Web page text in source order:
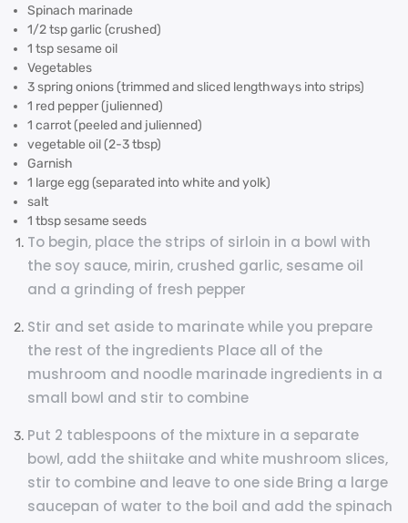
Spinach marinade
1/2 tsp garlic (crushed)
1 tsp sesame oil
Vegetables
3 spring onions (trimmed and sliced lengthways into strips)
1 red pepper (julienned)
1 carrot (peeled and julienned)
vegetable oil (2-3 tbsp)
Garnish
1 large egg (separated into white and yolk)
salt
1 tbsp sesame seeds
To begin, place the strips of sirloin in a bowl with
the soy sauce, mirin, crushed garlic, sesame oil
and a grinding of fresh pepper
Stir and set aside to marinate while you prepare
the rest of the ingredients Place all of the
mushroom and noodle marinade ingredients in a
small bowl and stir to combine
Put 2 tablespoons of the mixture in a separate
bowl, add the shiitake and white mushroom slices,
stir to combine and leave to one side Bring a large
saucepan of water to the boil and add the spinach